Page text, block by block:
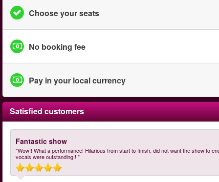
Choose your seats
No booking fee
Pay in your local currency
Satisfied customers
Fantastic show
"Wow!! What a performance! Hilarious from start to finish, did not want the show to
vocals were outstanding!!!"